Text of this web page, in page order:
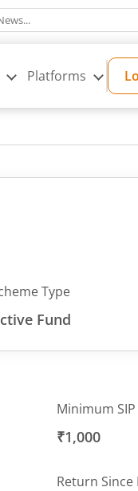
Platforms
Type
Fund
Minimum
₹1,000
Return Since